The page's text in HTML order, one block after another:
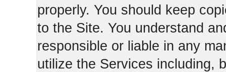
properly. You should keep
to the Site. You understand
responsible or liable in any
utilize the Services including,